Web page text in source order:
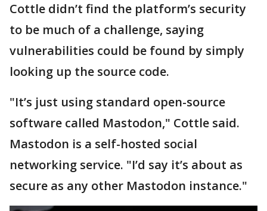
Cottle didn’t find the platform’s security
to be much of a challenge, saying
vulnerabilities could be found by simply
looking up the source code.
"It’s just using standard open-source
software called Mastodon," Cottle said.
Mastodon is a self-hosted social
networking service. "I’d say it’s about as
secure as any other Mastodon instance."